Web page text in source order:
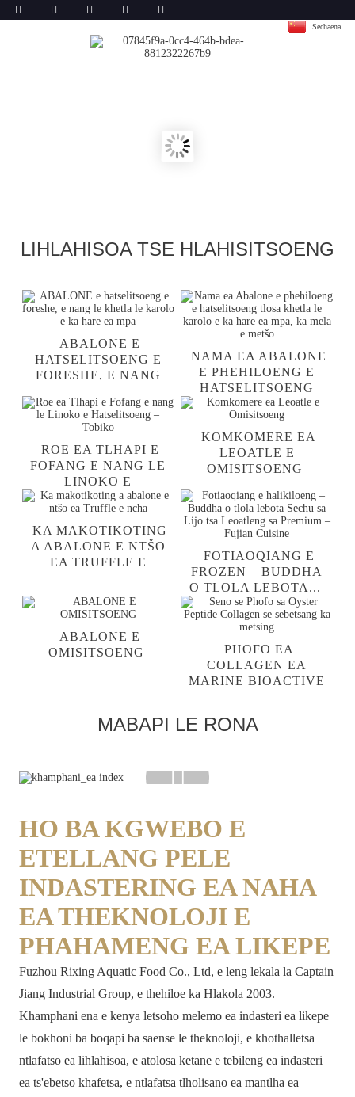
Sechaena
LIHLAHISOA TSE HLAHISITSOENG
ABALONE E
HATSELITSOENG E
FORESHE, E NANG
KAROLO E KA HARE
EA MPA
NAMA EA ABALONE
E PHEHILOENG E
HATSELITSOENG
TLOSA KHETLA 'ME
U E HLAHLOBE ...
ROE EA TLHAPI E
FOFANG E NANG LE
LINOKO E
HATSELITSOENG –
TOBIKO
KOMKOMERE EA
LEOATLE E
OMISITSOENG
KA MAKOTIKOTING
A ABALONE E NTŠO
EA TRUFFLE E
FOTIAOQIANG E
FROZEN – BUDDHA
O TLOLA LEBOTA...
ABALONE E
OMISITSOENG
PHOFO EA
COLLAGEN EA
MARINE BIOACTIVE
MABAPI LE RONA
HO BA KGWEBO E
ETELLANG PELE
INDASTERING EA NAHA
EA THEKNOLOJI E
PHAHAMENG EA LIKEPE
Fuzhou Rixing Aquatic Food Co., Ltd, e leng lekala la Captain
Jiang Industrial Group, e thehiloe ka Hlakola 2003.
Khamphani ena e kenya letsoho melemo ea indasteri ea likepe
le bokhoni ba boqapi ba saense le theknoloji, e khothalletsa
ntlafatso ea lihlahisoa, e atolosa ketane e tebileng ea indasteri
ea ts'ebetso khafetsa, e ntlafatsa tlholisano ea mantlha ea